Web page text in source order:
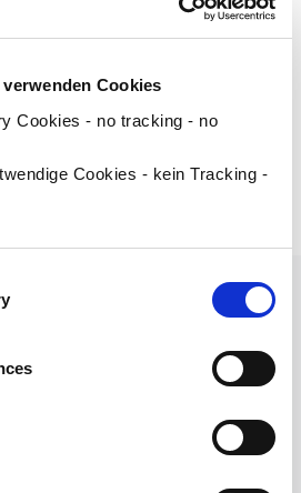
Cookies
Cookies - no tracking - no
Cookies - kein Tracking -
parts to the scheduling of future
you a customized concept in
areas.
USE OF
ramp-up of your projects a